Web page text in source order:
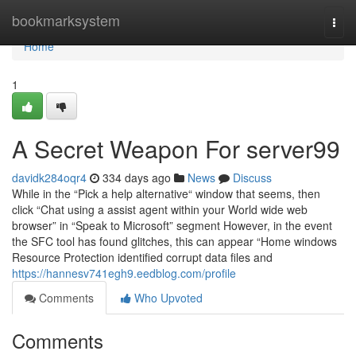
bookmarksystem
Home
Home
1
A Secret Weapon For server99
davidk284oqr4 334 days ago News
Discuss
While in the “Pick a help alternative“ window that seems, then
click “Chat using a assist agent within your World wide web
browser” in “Speak to Microsoft” segment However, in the event
the SFC tool has found glitches, this can appear “Home windows
Resource Protection identified corrupt data files and
https://hannesv741egh9.eedblog.com/profile
Comments
Who Upvoted
Comments